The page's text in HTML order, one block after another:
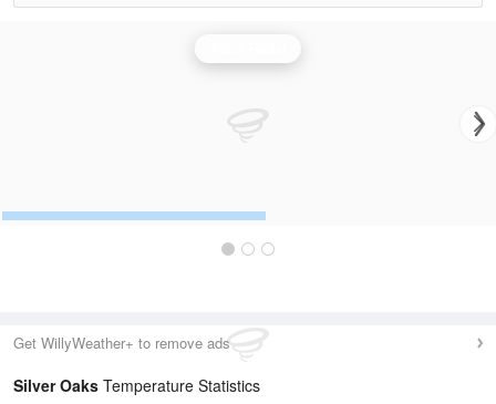
Get WillyWeather+ to remove ads
Silver Oaks Temperature Statistics